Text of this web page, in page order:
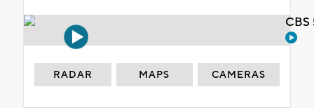
RADAR MAPS CAMERAS